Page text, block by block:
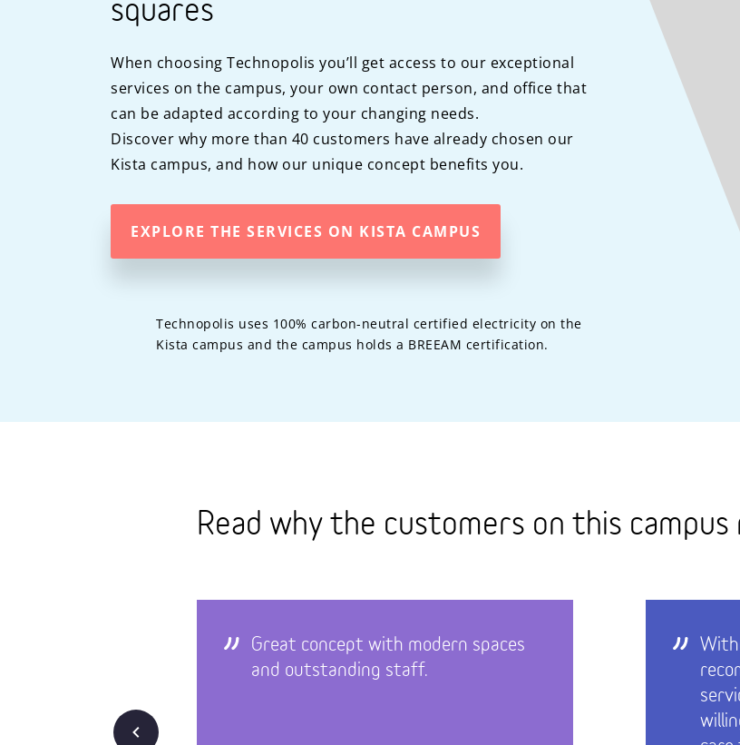
squares
When choosing Technopolis you’ll get access to our exceptional
services on the campus, your own contact person, and office that
can be adapted according to your changing needs.
Discover why more than 40 customers have already chosen our
Kista campus, and how our unique concept benefits you.
EXPLORE THE SERVICES ON KISTA CAMPUS
Technopolis uses 100% carbon-neutral certified electricity on the
Kista campus and the campus holds a BREEAM certification.
Read why the customers on this campus
Great concept with modern spaces
and outstanding staff.